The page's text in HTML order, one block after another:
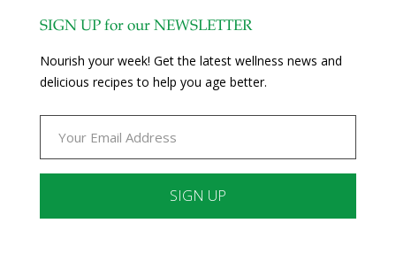
SIGN UP for our NEWSLETTER
Nourish your week! Get the latest wellness news and
delicious recipes to help you age better.